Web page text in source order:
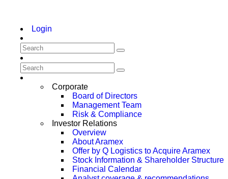
Login
Corporate
Board of Directors
Management Team
Risk & Compliance
Investor Relations
Overview
About Aramex
Offer by Q Logistics to Acquire Aramex
Stock Information & Shareholder Structure
Financial Calendar